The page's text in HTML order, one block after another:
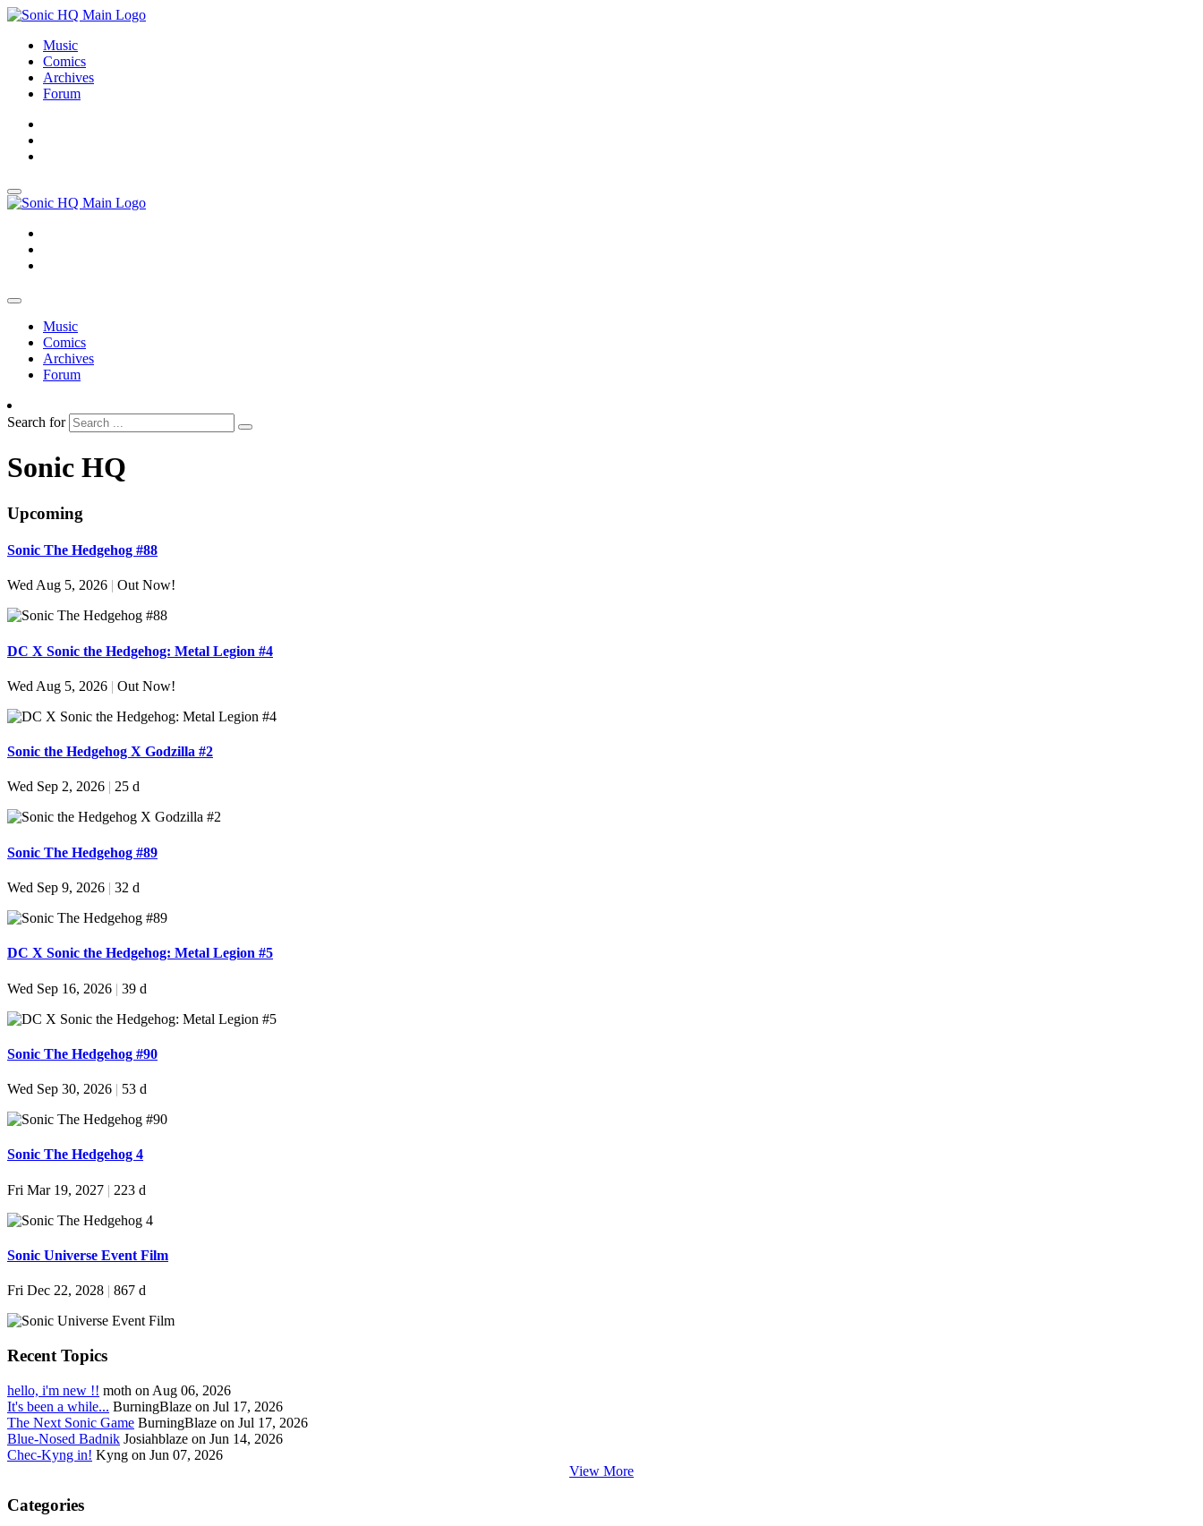
Music
Comics
Archives
Forum
Music
Comics
Archives
Forum
Search for
Sonic HQ
Upcoming
Sonic The Hedgehog #88
Wed Aug 5, 2026 | Out Now!
DC X Sonic the Hedgehog: Metal Legion #4
Wed Aug 5, 2026 | Out Now!
Sonic the Hedgehog X Godzilla #2
Wed Sep 2, 2026 25 d
Sonic The Hedgehog #89
Wed Sep 9, 2026 | 32 d
DC X Sonic the Hedgehog: Metal Legion #5
Wed Sep 16, 2026 | 39 d
Sonic The Hedgehog #90
Wed Sep 30, 2026 | 53 d
Sonic The Hedgehog 4
Fri Mar 19, 2027 | 223 d
Sonic Universe Event Film
Fri Dec 22, 2028 | 867 d
Recent Topics
hello, i'm new !! moth on Aug 06, 2026
It's been a while... BurningBlaze on Jul 17, 2026
The Next Sonic Game BurningBlaze on Jul 17, 2026
Blue-Nosed Badnik Josiahblaze on Jun 14, 2026
Chec-Kyng in! Kyng on Jun 07, 2026
View More
Categories